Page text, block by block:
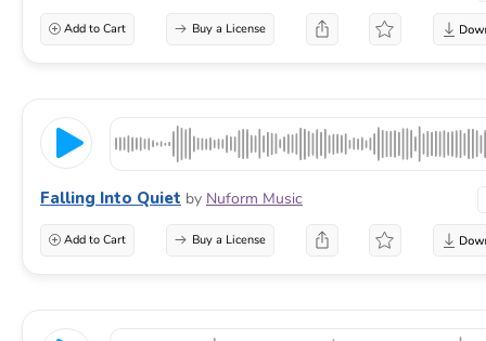
Add to Cart Buy a License
Falling Into Quiet by Nuform Music
Add to Cart Buy a License